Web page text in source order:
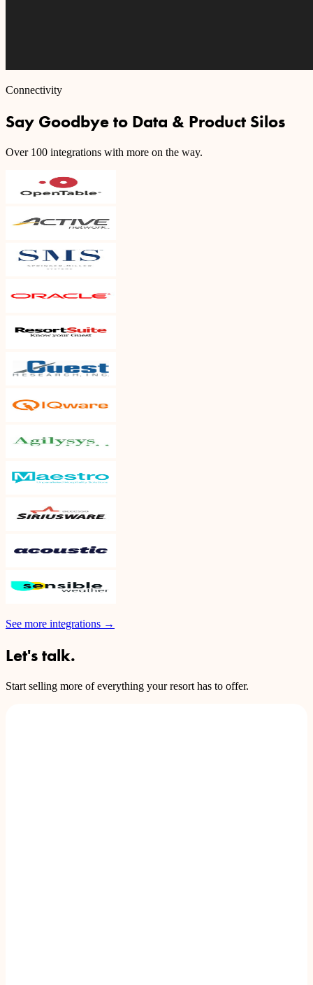
Connectivity
Say Goodbye to Data & Product Silos
Over 100 integrations with more on the way.
See more integrations →
Let's talk.
Start selling more of everything your resort has to offer.